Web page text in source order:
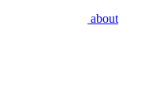
about